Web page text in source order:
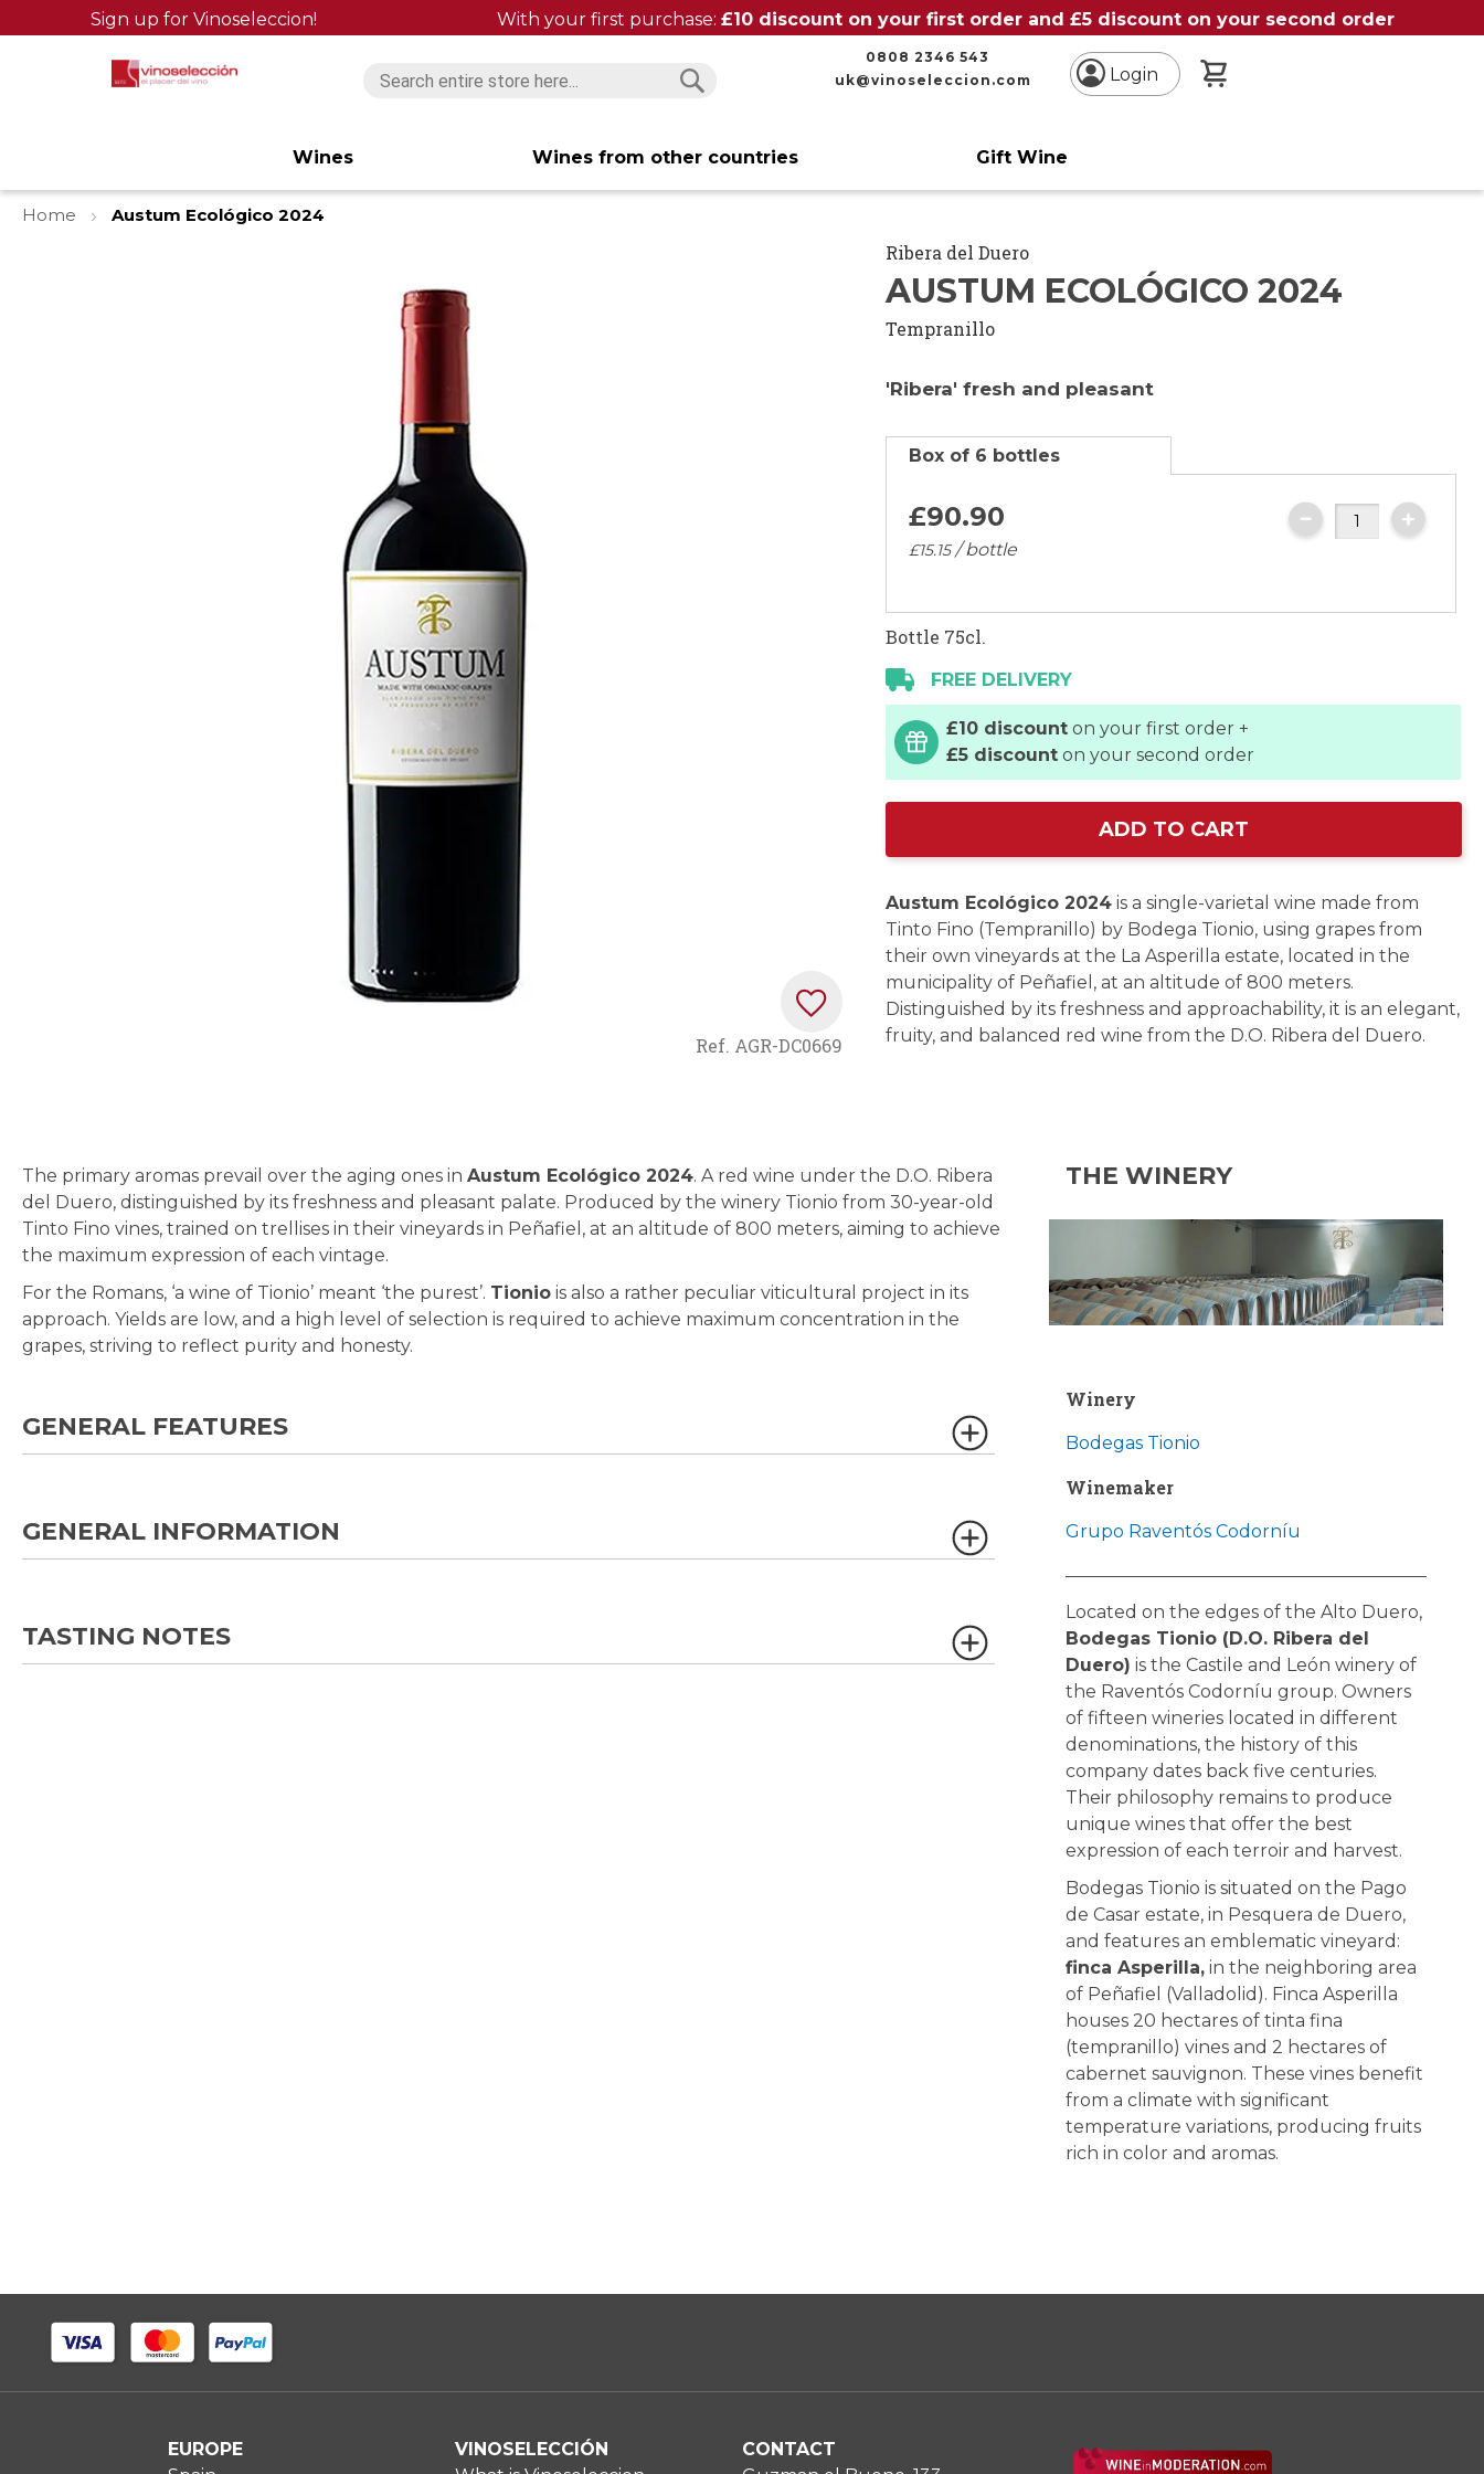
Sign up for Vinoseleccion! With your first purchase: £10 discount on your first order and £5 discount on your second order
0808 2346 543
uk@vinoseleccion.com
Login
Wines Wines from other countries Gift Wine
Home
Austum Ecológico 2024
of
the
images
gallery
Ref. AGR-DC0669
Ribera del Duero
AUSTUM ECOLÓGICO 2024
Tempranillo
'Ribera' fresh and pleasant
Box of 6 bottles
£90.90
£15.15/ bottle
Bottle 75cl.
FREE DELIVERY
£10 discount on your first order +
£5 discount on your second order
ADD TO CART
Austum Ecológico 2024 is a single-varietal wine made from
Tinto Fino (Tempranillo) by Bodega Tionio, using grapes from
their own vineyards at the La Asperilla estate, located in the
municipality of Peñafiel, at an altitude of 800 meters.
Distinguished by its freshness and approachability, it is an elegant,
fruity, and balanced red wine from the D.O. Ribera del Duero.
The primary aromas prevail over the aging ones in Austum Ecológico 2024. A red wine under the D.O. Ribera
del Duero, distinguished by its freshness and pleasant palate. Produced by the winery Tionio from 30-year-old
Tinto Fino vines, trained on trellises in their vineyards in Peñafiel, at an altitude of 800 meters, aiming to achieve
the maximum expression of each vintage.
For the Romans, ‘a wine of Tionio’ meant ‘the purest’. Tionio is also a rather peculiar viticultural project in its
approach. Yields are low, and a high level of selection is required to achieve maximum concentration in the
grapes, striving to reflect purity and honesty.
GENERAL FEATURES
GENERAL INFORMATION
TASTING NOTES
THE WINERY
Winery
Bodegas Tionio
Winemaker
Grupo Raventós Codorníu
Located on the edges of the Alto Duero,
Bodegas Tionio (D.O. Ribera del
Duero) is the Castile and León winery of
the Raventós Codorníu group. Owners
of fifteen wineries located in different
denominations, the history of this
company dates back five centuries.
Their philosophy remains to produce
unique wines that offer the best
expression of each terroir and harvest.
Bodegas Tionio is situated on the Pago
de Casar estate, in Pesquera de Duero,
and features an emblematic vineyard:
finca Asperilla,in the neighboring area
of Peñafiel (Valladolid). Finca Asperilla
houses 20 hectares of tinta fina
(tempranillo) vines and 2 hectares of
cabernet sauvignon. These vines benefit
from a climate with significant
temperature variations, producing fruits
rich in color and aromas.
EUROPE
VINOSELECCIÓN
CONTACT